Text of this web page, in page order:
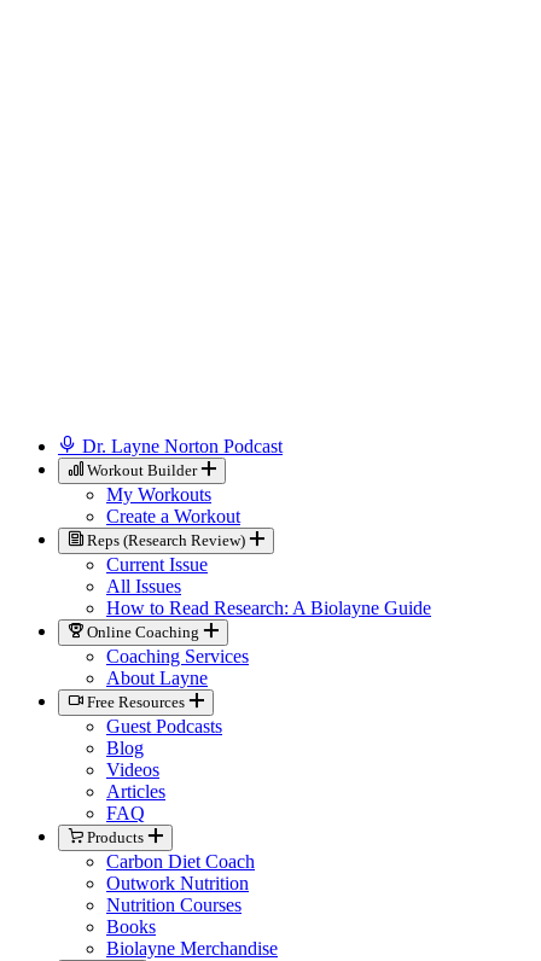
Dr. Layne Norton Podcast
Workout Builder
My Workouts
Create a Workout
Reps (Research Review)
Current Issue
All Issues
How to Read Research: A Biolayne Guide
Online Coaching
Coaching Services
About Layne
Free Resources
Guest Podcasts
Blog
Videos
Articles
FAQ
Products
Carbon Diet Coach
Outwork Nutrition
Nutrition Courses
Books
Biolayne Merchandise